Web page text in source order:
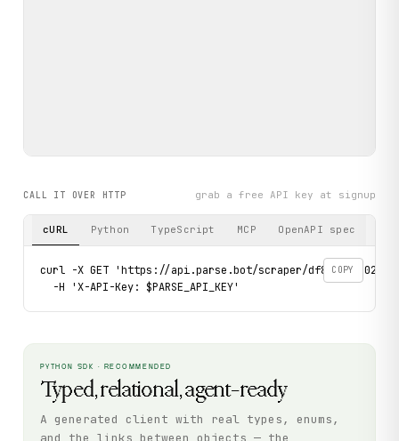
CALL IT OVER HTTP grab a free API key at signup
cURL Python TypeScript MCP OpenAPI spec
COPY
curl -X GET 'https://api.parse.bot/scraper/df8ec4fc-0221-
  -H 'X-API-Key: $PARSE_API_KEY'
PYTHON SDK · RECOMMENDED
Typed, relational, agent-ready
A generated client with real types, enums,
and the links between objects — the